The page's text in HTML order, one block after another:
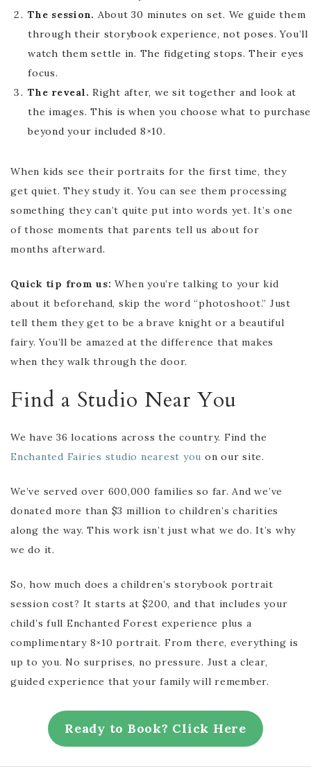
The session. About 30 minutes on set. We guide them
through their storybook experience, not poses. You’ll
watch them settle in. The fidgeting stops. Their eyes
focus.
The reveal. Right after, we sit together and look at
the images. This is when you choose what to purchase
beyond your included 8×10.
When kids see their portraits for the first time, they
get quiet. They study it. You can see them processing
something they can’t quite put into words yet. It’s one
of those moments that parents tell us about for
months afterward.
Quick tip from us: When you’re talking to your kid
about it beforehand, skip the word “photoshoot.” Just
tell them they get to be a brave knight or a beautiful
fairy. You’ll be amazed at the difference that makes
when they walk through the door.
Find a Studio Near You
We have 36 locations across the country. Find the
Enchanted Fairies studio nearest you on our site.
We’ve served over 600,000 families so far. And we’ve
donated more than $3 million to children’s charities
along the way. This work isn’t just what we do. It’s why
we do it.
So, how much does a children’s storybook portrait
session cost? It starts at $200, and that includes your
child’s full Enchanted Forest experience plus a
complimentary 8×10 portrait. From there, everything is
up to you. No surprises, no pressure. Just a clear,
guided experience that your family will remember.
Ready to Book? Click Here